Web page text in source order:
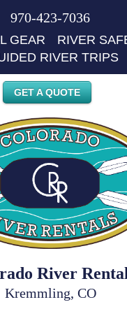
970-423-7036
GEAR
RIVER
RIVER TRIPS
GET A QUOTE
River
Kremmling, CO